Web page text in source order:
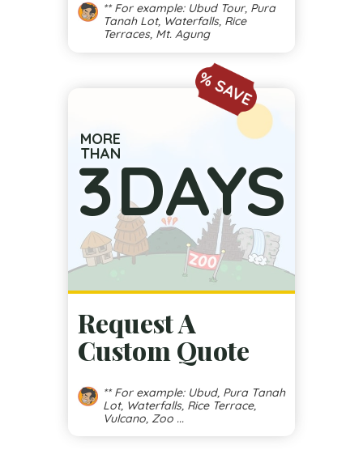
** For example: Ubud Tour, Pura
Tanah Lot, Waterfalls, Rice
Terraces, Mt. Agung
MORE
THAN
3DAYS
Request A
Custom Quote
** For example: Ubud, Pura Tanah
Lot, Waterfalls, Rice Terrace,
Vulcano, Zoo ...